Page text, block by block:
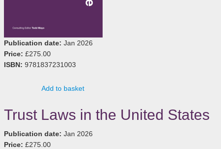
Publication date: Jan 2026
Price: £275.00
ISBN: 9781837231003
Add to basket
Trust Laws in the United States
Publication date: Jan 2026
Price: £275.00